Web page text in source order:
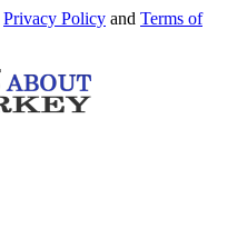
Privacy Policy and Terms of